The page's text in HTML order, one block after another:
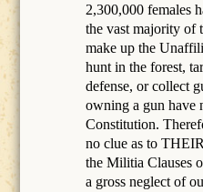
2,300,000 females
the vast majority of
make up the
hunt in the forest,
defense, or collect
owning a gun have
Constitution.
no clue as to
the Militia Clauses
a gross neglect of